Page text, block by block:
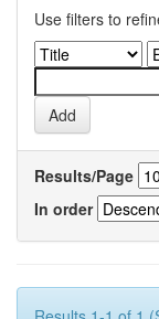
Use filters to
Results/Page
In order